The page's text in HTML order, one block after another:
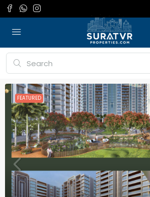
FEATURED